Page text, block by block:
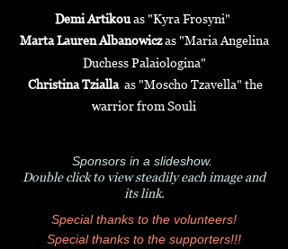
Demi Artikouas "Kyra Frosyni"
Marta Lauren Albanowiczas "Maria Angelina
Duchess Palaiologina"
Christina Tzialla as "Moscho Tzavella" the
warrior from Souli
Sponsors in a slideshow.
Double click to view steadily each image and
its link.
Special thanks to the volunteers!
Special thanks to the supporters!!!